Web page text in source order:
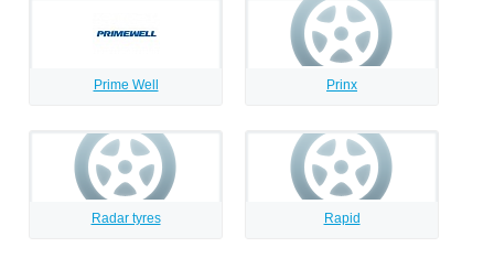
Prime Well Prinx
Radar tyres Rapid